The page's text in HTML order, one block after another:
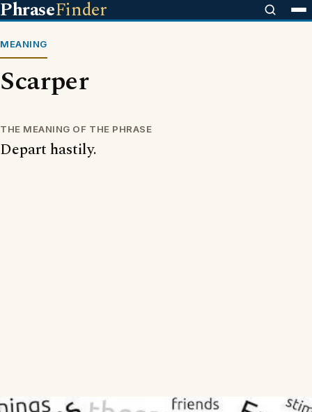
PhraseFinder
MEANING
Scarper
THE MEANING OF THE PHRASE
Depart hastily.